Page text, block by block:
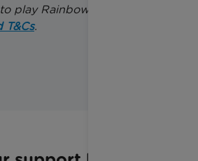
play Rainbow Trust’s Weekly
T&Cs.